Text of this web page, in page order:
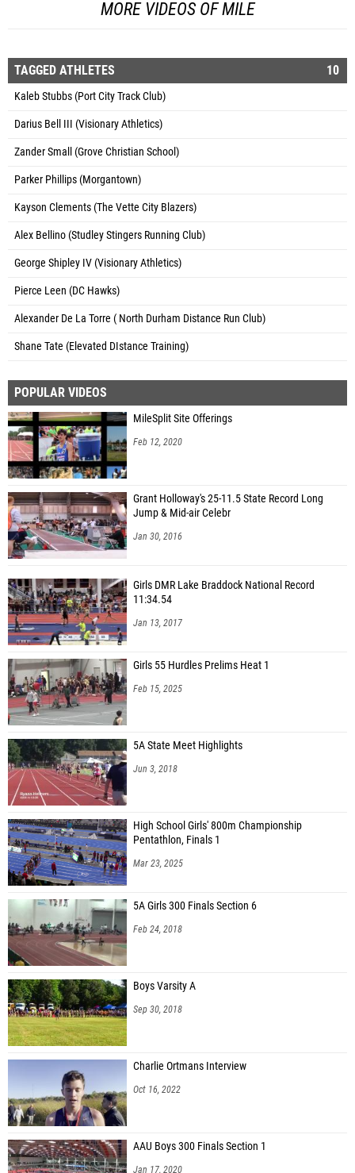
MORE VIDEOS OF MILE
TAGGED ATHLETES 10
Kaleb Stubbs (Port City Track Club)
Darius Bell III (Visionary Athletics)
Zander Small (Grove Christian School)
Parker Phillips (Morgantown)
Kayson Clements (The Vette City Blazers)
Alex Bellino (Studley Stingers Running Club)
George Shipley IV (Visionary Athletics)
Pierce Leen (DC Hawks)
Alexander De La Torre ( North Durham Distance Run Club)
Shane Tate (Elevated DIstance Training)
POPULAR VIDEOS
MileSplit Site Offerings
Feb 12, 2020
Grant Holloway's 25-11.5 State Record Long
Jump & Mid-air Celebr
Jan 30, 2016
Girls DMR Lake Braddock National Record
11:34.54
Jan 13, 2017
Girls 55 Hurdles Prelims Heat 1
Feb 15, 2025
5A State Meet Highlights
Jun 3, 2018
High School Girls' 800m Championship
Pentathlon, Finals 1
Mar 23, 2025
5A Girls 300 Finals Section 6
Feb 24, 2018
Boys Varsity A
Sep 30, 2018
Charlie Ortmans Interview
Oct 16, 2022
AAU Boys 300 Finals Section 1
Jan 17, 2020